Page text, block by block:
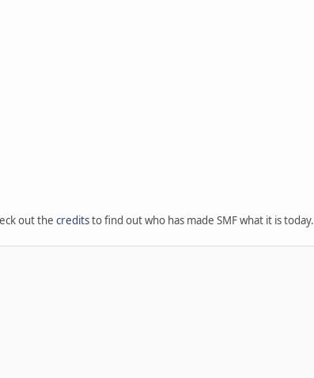
out the creditsto find out who has made SMF what it is today.